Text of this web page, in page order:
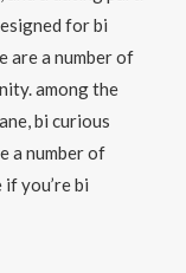
for bi
are a number of
among the
bi curious
a number of
you’re bi